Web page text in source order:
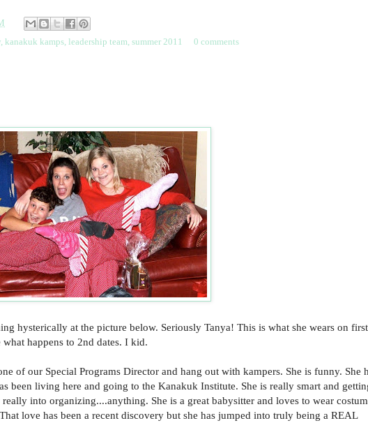
, kanakuk kamps, leadership team, summer 2011 0 comments
hysterically at the picture below. Seriously Tanya! This is what she wears on first
happens to 2nd dates. I kid.
of our Special Programs Director and hang out with kampers. She is funny. She
been living here and going to the Kanakuk Institute. She is really smart and
into organizing....anything. She is a great babysitter and loves to wear
love has been a recent discovery but she has jumped into truly being a REAL